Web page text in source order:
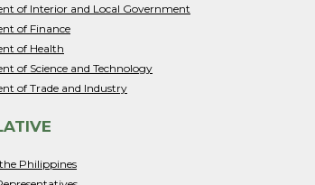
of Interior and Local Government
of Finance
of Health
of Science and Technology
of Trade and Industry
Philippines